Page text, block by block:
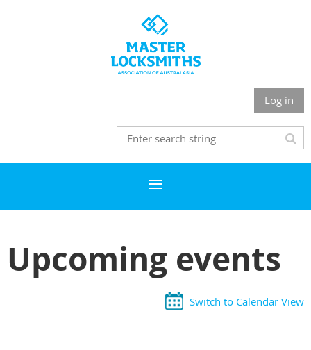
Log in
Upcoming events
Switch to Calendar View